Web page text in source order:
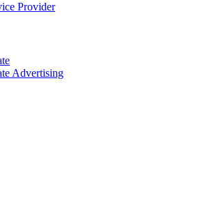
Provider
Advertising